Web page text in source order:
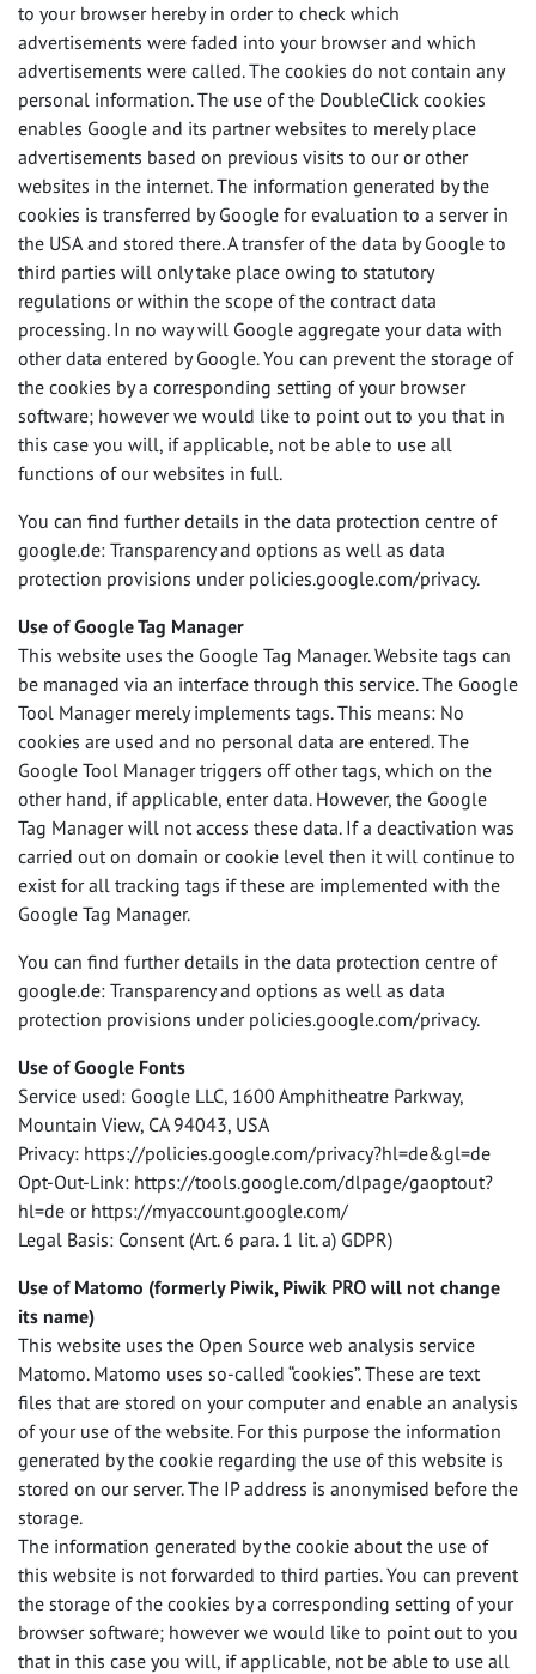
to your browser hereby in order to check which
advertisements were faded into your browser and which
advertisements were called. The cookies do not contain any
personal information. The use of the DoubleClick cookies
enables Google and its partner websites to merely place
advertisements based on previous visits to our or other
websites in the internet. The information generated by the
cookies is transferred by Google for evaluation to a server in
the USA and stored there. A transfer of the data by Google to
third parties will only take place owing to statutory
regulations or within the scope of the contract data
processing. In no way will Google aggregate your data with
other data entered by Google. You can prevent the storage of
the cookies by a corresponding setting of your browser
software; however we would like to point out to you that in
this case you will, if applicable, not be able to use all
functions of our websites in full.
You can find further details in the data protection centre of
google.de: Transparency and options as well as data
protection provisions under policies.google.com/privacy.
Use of Google Tag Manager
This website uses the Google Tag Manager. Website tags can
be managed via an interface through this service. The Google
Tool Manager merely implements tags. This means: No
cookies are used and no personal data are entered. The
Google Tool Manager triggers off other tags, which on the
other hand, if applicable, enter data. However, the Google
Tag Manager will not access these data. If a deactivation was
carried out on domain or cookie level then it will continue to
exist for all tracking tags if these are implemented with the
Google Tag Manager.
You can find further details in the data protection centre of
google.de: Transparency and options as well as data
protection provisions under policies.google.com/privacy.
Use of Google Fonts
Service used: Google LLC, 1600 Amphitheatre Parkway,
Mountain View, CA 94043, USA
Privacy: https://policies.google.com/privacy?hl=de&gl=de
Opt-Out-Link: https://tools.google.com/dlpage/gaoptout?
hl=de or https://myaccount.google.com/
Legal Basis: Consent (Art. 6 para. 1 lit. a) GDPR)
Use of Matomo (formerly Piwik, Piwik PRO will not change
its name)
This website uses the Open Source web analysis service
Matomo. Matomo uses so-called “cookies”. These are text
files that are stored on your computer and enable an analysis
of your use of the website. For this purpose the information
generated by the cookie regarding the use of this website is
stored on our server. The IP address is anonymised before the
storage.
The information generated by the cookie about the use of
this website is not forwarded to third parties. You can prevent
the storage of the cookies by a corresponding setting of your
browser software; however we would like to point out to you
that in this case you will, if applicable, not be able to use all